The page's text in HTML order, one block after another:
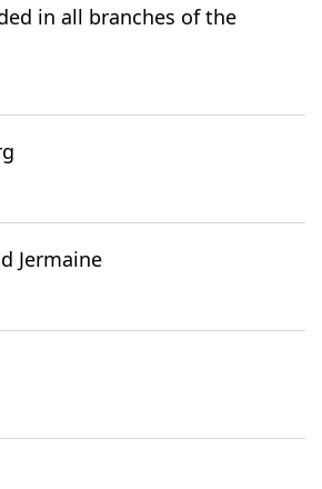
in all branches of the
Jermaine